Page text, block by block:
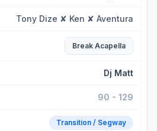
Tony Dize ✘ Ken ✘ Aventura
Break Acapella
Dj Matt
90 - 129
Transition / Segway